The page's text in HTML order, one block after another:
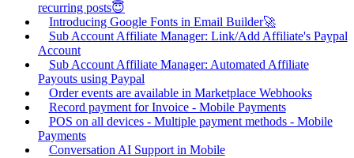
recurring posts😇
Introducing Google Fonts in Email Builder🚀
Sub Account Affiliate Manager: Link/Add Affiliate's Paypal
Account
Sub Account Affiliate Manager: Automated Affiliate
Payouts using Paypal
Order events are available in Marketplace Webhooks
Record payment for Invoice - Mobile Payments
POS on all devices - Multiple payment methods - Mobile
Payments
Conversation AI Support in Mobile